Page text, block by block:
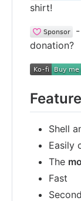
shirt!
donation?
Shell
Easily
The
Fast